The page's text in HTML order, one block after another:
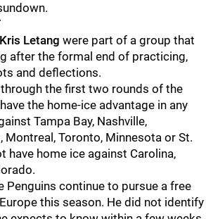
Kris Letang were part of a group that
after the formal end of practicing,
and deflections.
the first two rounds of the
the home-ice advantage in any
Tampa Bay, Nashville,
Montreal, Toronto, Minnesota or St.
have home ice against Carolina,
Penguins continue to pursue a free
this season. He did not identify